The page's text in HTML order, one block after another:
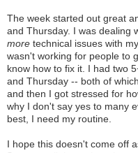
The week started out great
and Thursday. I was dealing
more technical issues with
wasn't working for people to
know how to fix it. I had two
and Thursday -- both of
and then I got stressed for
why I don't say yes to many
best, I need my routine.
I hope this doesn't come off